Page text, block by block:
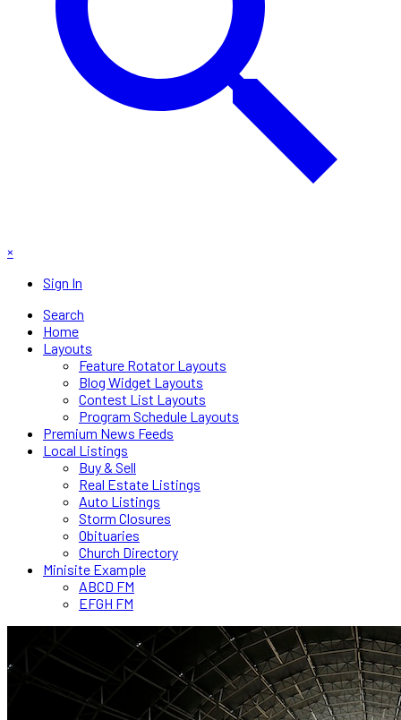
×
Sign In
Search
Home
Layouts
Feature Rotator Layouts
Blog Widget Layouts
Contest List Layouts
Program Schedule Layouts
Premium News Feeds
Local Listings
Buy & Sell
Real Estate Listings
Auto Listings
Storm Closures
Obituaries
Church Directory
Minisite Example
ABCD FM
EFGH FM